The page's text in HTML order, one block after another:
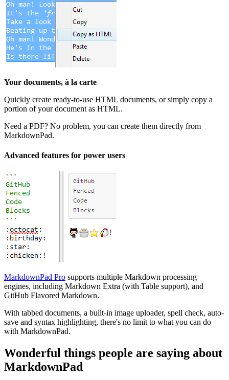
Your documents, à la carte
Quickly create ready-to-use HTML documents, or simply copy a
portion of your document as HTML.
Need a PDF? No problem, you can create them directly from
MarkdownPad.
Advanced features for power users
MarkdownPad Pro supports multiple Markdown processing
engines, including Markdown Extra (with Table support), and
GitHub Flavored Markdown.
With tabbed documents, a built-in image uploader, spell check, auto-
save and syntax highlighting, there's no limit to what you can do
with MarkdownPad.
Wonderful things people are saying about
MarkdownPad